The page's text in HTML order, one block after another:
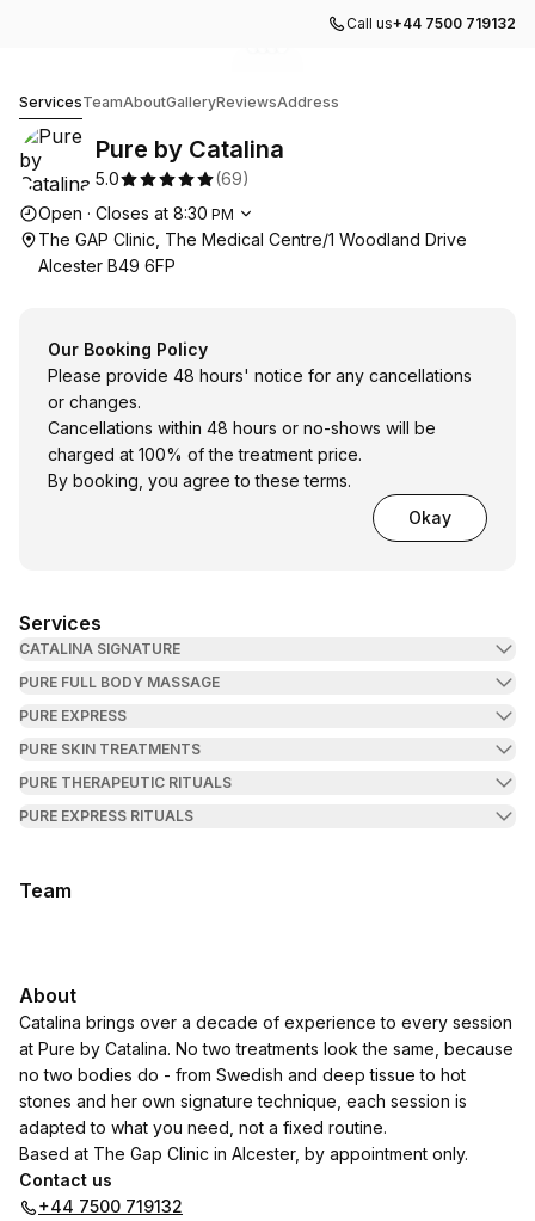
Call us+44 7500 719132
ServicesTeamAboutGalleryReviewsAddress
Pure by Catalina
5.0 (69)
Opening hours
Open · Closes at 8:30 PM
The GAP Clinic, The Medical Centre/1 Woodland Drive
Alcester B49 6FP
Our Booking Policy
Please provide 48 hours' notice for any cancellations
or changes.
Cancellations within 48 hours or no-shows will be
charged at 100% of the treatment price.
By booking, you agree to these terms.
Okay
Services
CATALINA SIGNATURE
PURE FULL BODY MASSAGE
PURE EXPRESS
PURE SKIN TREATMENTS
PURE THERAPEUTIC RITUALS
PURE EXPRESS RITUALS
Team
About
Catalina brings over a decade of experience to every session
at Pure by Catalina. No two treatments look the same, because
no two bodies do - from Swedish and deep tissue to hot
stones and her own signature technique, each session is
adapted to what you need, not a fixed routine.
Based at The Gap Clinic in Alcester, by appointment only.
Contact us
+44 7500 719132